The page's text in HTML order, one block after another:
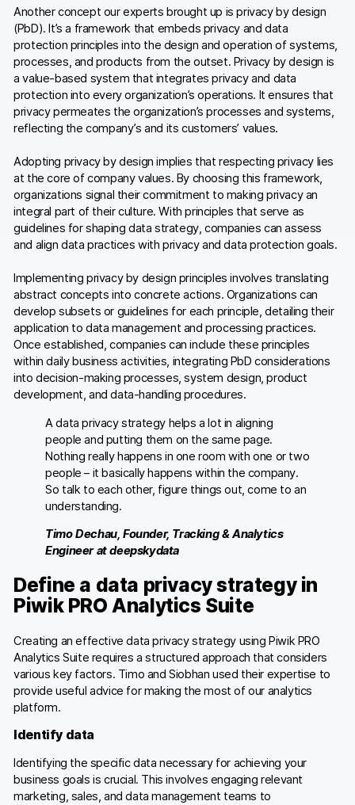
Another concept our experts brought up is privacy by design
(PbD). It’s a framework that embeds privacy and data
protection principles into the design and operation of systems,
processes, and products from the outset. Privacy by design is
a value-based system that integrates privacy and data
protection into every organization’s operations. It ensures that
privacy permeates the organization’s processes and systems,
reflecting the company’s and its customers’ values.
Adopting privacy by design implies that respecting privacy lies
at the core of company values. By choosing this framework,
organizations signal their commitment to making privacy an
integral part of their culture. With principles that serve as
guidelines for shaping data strategy, companies can assess
and align data practices with privacy and data protection goals.
Implementing privacy by design principles involves translating
abstract concepts into concrete actions. Organizations can
develop subsets or guidelines for each principle, detailing their
application to data management and processing practices.
Once established, companies can include these principles
within daily business activities, integrating PbD considerations
into decision-making processes, system design, product
development, and data-handling procedures.
A data privacy strategy helps a lot in aligning
people and putting them on the same page.
Nothing really happens in one room with one or two
people – it basically happens within the company.
So talk to each other, figure things out, come to an
understanding.
Timo Dechau, Founder, Tracking & Analytics
Engineer at deepskydata
Define a data privacy strategy in
Piwik PRO Analytics Suite
Creating an effective data privacy strategy using Piwik PRO
Analytics Suite requires a structured approach that considers
various key factors. Timo and Siobhan used their expertise to
provide useful advice for making the most of our analytics
platform.
Identify data
Identifying the specific data necessary for achieving your
business goals is crucial. This involves engaging relevant
marketing, sales, and data management teams to